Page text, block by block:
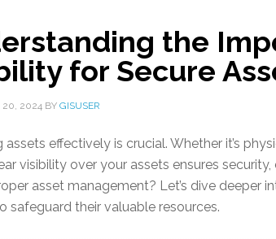
the
for Secure
20, 2024 BY GISUSER
assets effectively is crucial. Whether it’s
visibility over your assets ensures
asset management? Let’s dive deeper
safeguard their valuable resources.